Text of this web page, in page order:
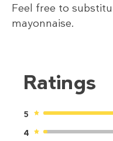
Feel free to
mayonnaise.
Ratings
5
4